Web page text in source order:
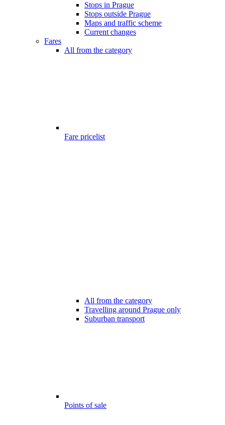
Stops in Prague
Stops outside Prague
Maps and traffic scheme
Current changes
Fares
All from the category
Fare pricelist
All from the category
Travelling around Prague only
Suburban transport
Points of sale